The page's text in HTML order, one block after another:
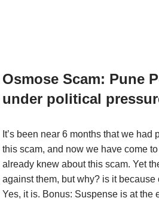
Osmose Scam: Pune
under political
It’s been near 6 months that we had
this scam, and now we have come
already knew about this scam. Yet
against them, but why? is it
Yes, it is. Bonus: Suspense is at the